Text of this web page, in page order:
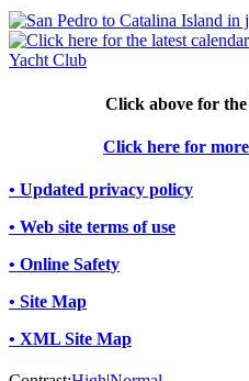
Click above for
Click here for
• Updated privacy policy
• Web site terms of use
• Online Safety
• Site Map
• XML Site Map